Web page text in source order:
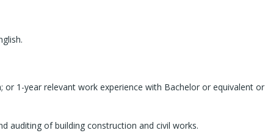
or 1-year relevant work experience with Bachelor or equivalent or
auditing of building construction and civil works.